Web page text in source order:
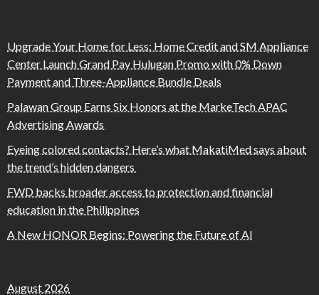
Upgrade Your Home for Less: Home Credit and SM Appliance
Center Launch Grand Pay Hulugan Promo with 0% Down
Payment and Three-Appliance Bundle Deals
Palawan Group Earns Six Honors at the MarkeTech APAC
Advertising Awards
Eyeing colored contacts? Here’s what MakatiMed says about
the trend’s hidden dangers
FWD backs broader access to protection and financial
education in the Philippines
A New HONOR Begins: Powering the Future of AI
August 2026